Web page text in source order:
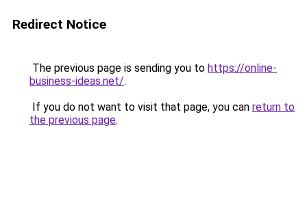
Redirect Notice
The previous page is sending you to https://online-
business-ideas.net/.
If you do not want to visit that page, you can return to
the previous page.